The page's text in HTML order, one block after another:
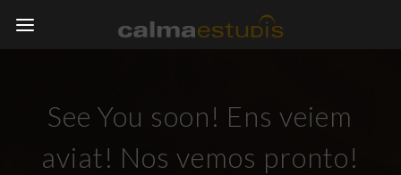
See You soon! Ens veiem
aviat! Nos vemos pronto!